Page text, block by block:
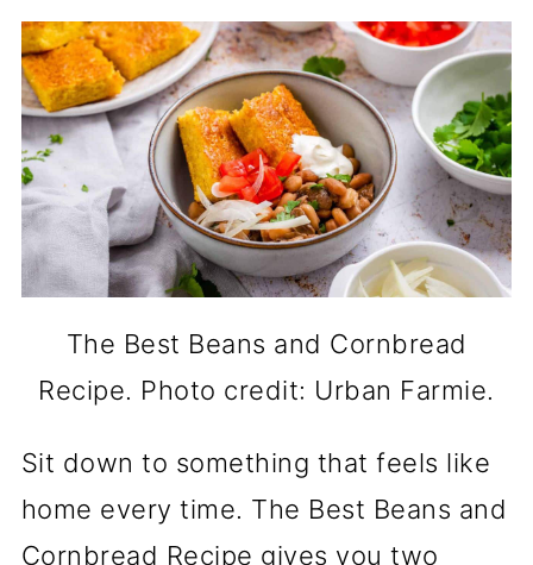
The Best Beans and Cornbread
Recipe. Photo credit: Urban Farmie.
Sit down to something that feels like
home every time. The Best Beans and
Cornbread Recipe gives you two